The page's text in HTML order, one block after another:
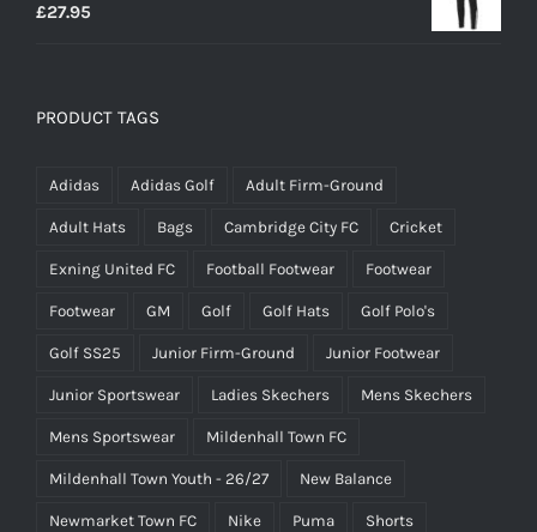
£27.95
PRODUCT TAGS
Adidas Adidas Golf Adult Firm-Ground
Adult Hats Bags Cambridge City FC Cricket
Exning United FC Football Footwear Footwear
Footwear GM Golf Golf Hats Golf Polo's
Golf SS25 Junior Firm-Ground Junior Footwear
Junior Sportswear Ladies Skechers Mens Skechers
Mens Sportswear Mildenhall Town FC
Mildenhall Town Youth - 26/27 New Balance
Newmarket Town FC Nike Puma Shorts